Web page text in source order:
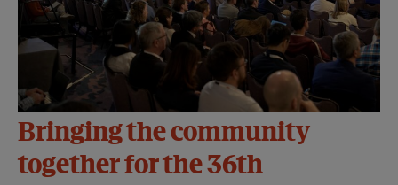
Bringing the community
together for the 36th